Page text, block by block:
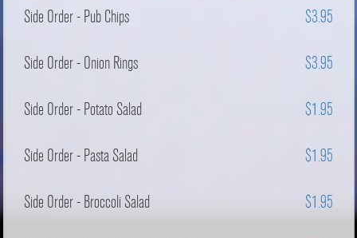
Side Order - Pub Chips $3.95
Side Order - Onion Rings $3.95
Side Order - Potato Salad $1.95
Side Order - Pasta Salad $1.95
Side Order - Broccoli Salad $1.95